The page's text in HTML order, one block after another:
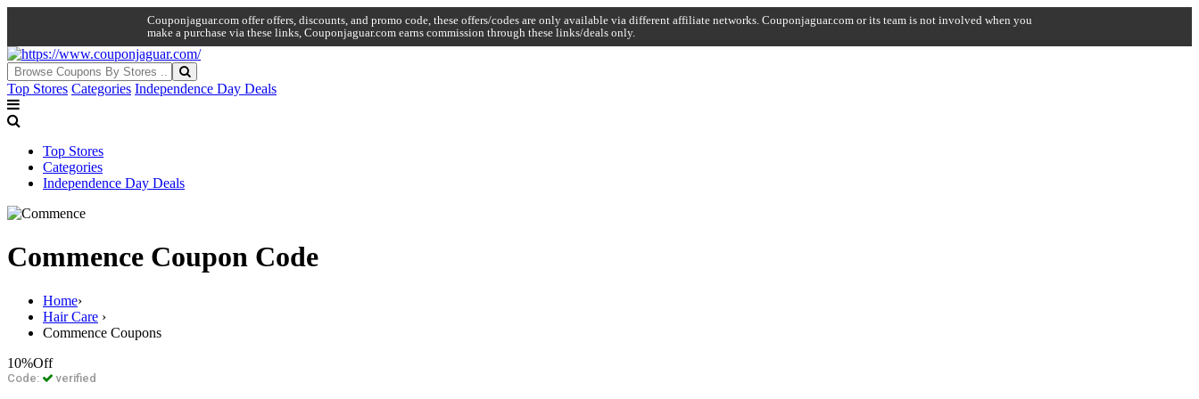
Couponjaguar.com offer offers, discounts, and promo code, these offers/codes are only available via different affiliate networks. Couponjaguar.com or its team is not involved when you
make a purchase via these links, Couponjaguar.com earns commission through these links/deals only.
Top Stores Categories Independence Day Deals
Top Stores
Categories
Independence Day Deals
Commence Coupon Code
Home›
Hair Care ›
Commence Coupons
10%Off
Code: verified